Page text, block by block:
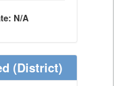
N/A
(District)